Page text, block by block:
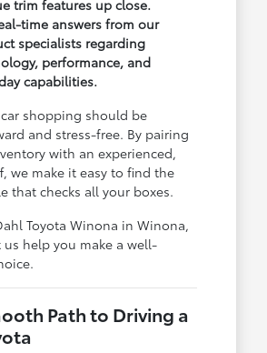
trim features up close.
time answers from our
specialists regarding
performance, and
capabilities.
shopping should be
and stress-free. By pairing
with an experienced,
we make it easy to find the
that checks all your boxes.
Toyota Winona in Winona,
us help you make a well-
Path to Driving a